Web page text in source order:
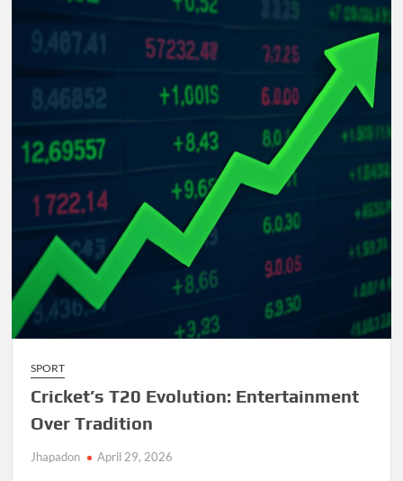
Underdog
SPORT
Cricket’s T20 Evolution: Entertainment
Over Tradition
Jhapadon April 29, 2026